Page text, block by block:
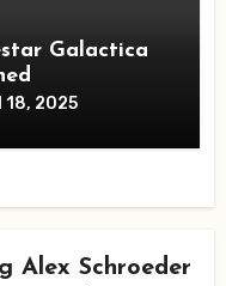
Galactica
18, 2025
Alex Schroeder